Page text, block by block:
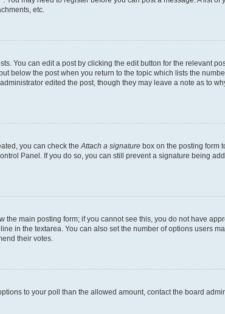
etc.
You can edit a post by clicking the edit button for the relevant
below the post when you return to the topic which lists the
edited the post, though they may leave a note as to
you can check the Attach a signature box on the posting form
Panel. If you do so, you can still prevent a signature being
main posting form; if you cannot see this, you do not have
in the textarea. You can also set the number of options users
their votes.
to your poll than the allowed amount, contact the board